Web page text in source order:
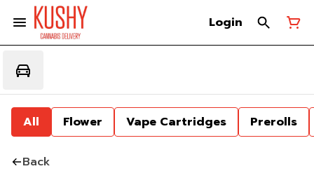
Login
All Flower Vape Cartridges Prerolls
Back